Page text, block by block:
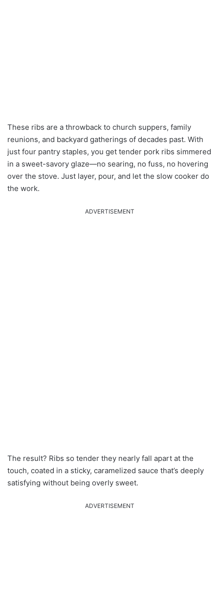
These ribs are a throwback to church suppers, family
reunions, and backyard gatherings of decades past. With
just four pantry staples, you get tender pork ribs simmered
in a sweet-savory glaze—no searing, no fuss, no hovering
over the stove. Just layer, pour, and let the slow cooker do
the work.
ADVERTISEMENT
The result? Ribs so tender they nearly fall apart at the
touch, coated in a sticky, caramelized sauce that’s deeply
satisfying without being overly sweet.
ADVERTISEMENT